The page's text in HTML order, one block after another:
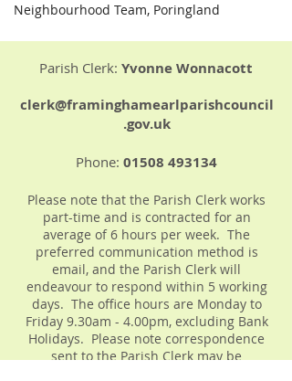
Neighbourhood Team, Poringland
Parish Clerk: Yvonne Wonnacott
clerk@framinghamearlparishcouncil
.gov.uk
Phone: 01508 493134
Please note that the Parish Clerk works
part-time and is contracted for an
average of 6 hours per week. The
preferred communication method is
email, and the Parish Clerk will
endeavour to respond within 5 working
days. The office hours are Monday to
Friday 9.30am - 4.00pm, excluding Bank
Holidays. Please note correspondence
sent to the Parish Clerk may be